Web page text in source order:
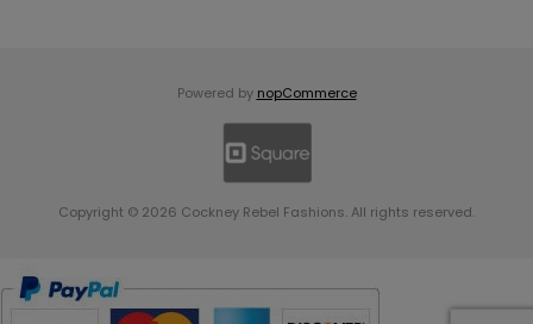
Powered by nopCommerce
Copyright © 2026 Cockney Rebel Fashions. All rights reserved.